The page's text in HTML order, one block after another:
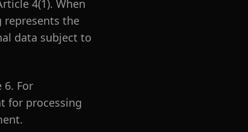
4(1). When
represents the
data subject to
6. For
for processing